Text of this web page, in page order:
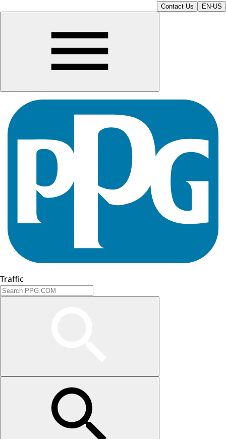
Contact Us EN-US
Traffic